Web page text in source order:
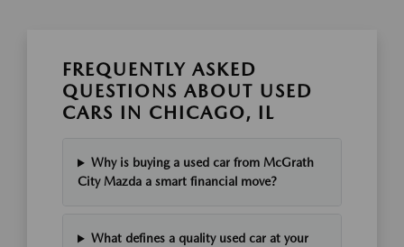
FREQUENTLY ASKED
QUESTIONS ABOUT USED
CARS IN CHICAGO, IL
Why is buying a used car from McGrath
City Mazda a smart financial move?
What defines a quality used car at your